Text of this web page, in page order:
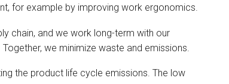
for example by improving work ergonomics.
chain, and we work long-term with our
we minimize waste and emissions.
the product life cycle emissions. The low